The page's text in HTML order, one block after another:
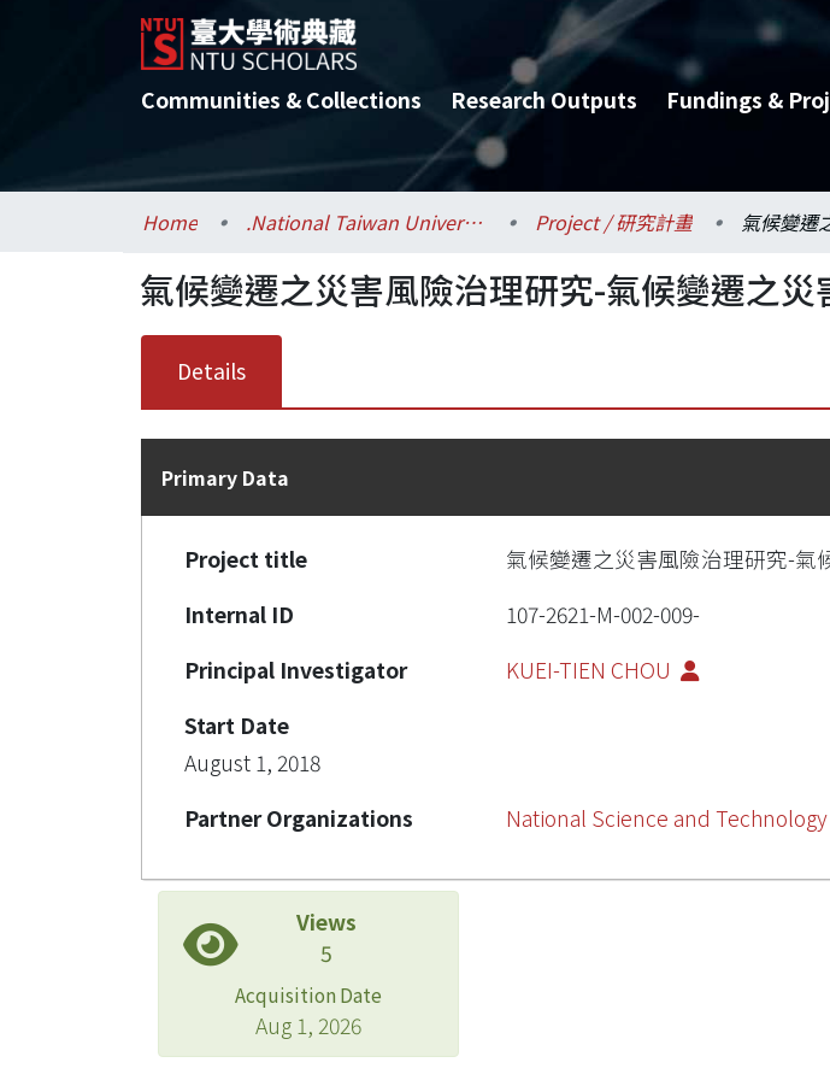
Communities & Collections Research Outputs Fundings &
Home .National Taiwan University / 國立臺灣大學 Project / 研究計畫
氣候變遷之災害風險治理研究-氣候變遷之災
Details
Primary Data
Project title
氣候變遷之災害風險治理研究-氣
Internal ID
107-2621-M-002-009-
Principal Investigator
KUEI-TIEN CHOU
Start Date
August 1, 2018
Partner Organizations
National Science and
Views
5
Acquisition Date
Aug 1, 2026